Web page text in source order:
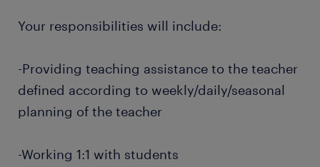
Your responsibilities will include:
-Providing teaching assistance to the teacher
defined according to weekly/daily/seasonal
planning of the teacher
-Working 1:1 with students